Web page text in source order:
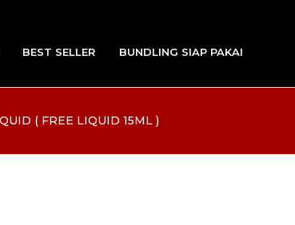
BEST SELLER BUNDLING SIAP PAKAI
( FREE LIQUID 15ML )